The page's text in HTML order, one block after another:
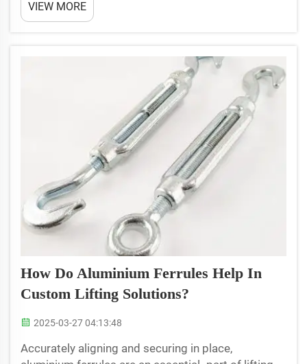
tools, workers can lift and move objects without
fear that they will slip or fall. It protects both...
VIEW MORE
How Do Aluminium Ferrules Help In
Custom Lifting Solutions?
2025-03-27 04:13:48
Accurately aligning and securing in place,